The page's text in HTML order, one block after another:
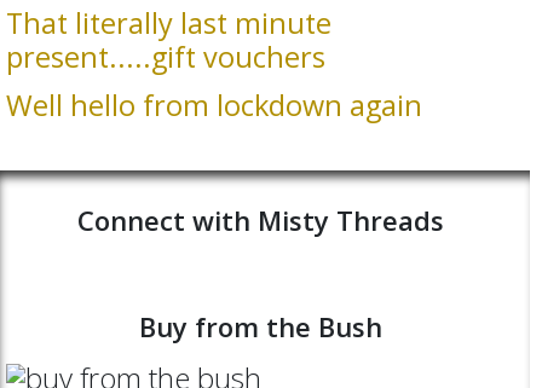
That literally last minute
present.....gift vouchers
Well hello from lockdown again
Connect with Misty Threads
Buy from the Bush